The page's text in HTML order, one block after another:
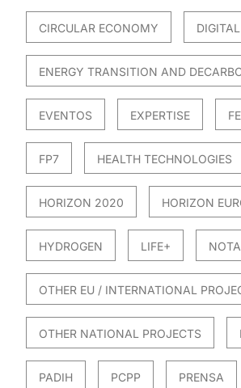
CIRCULAR ECONOMY
ENERGY TRANSITION AND
EVENTOS EXPERTISE
FP7 HEALTH TECHNOLOGIES
HORIZON 2020 HORIZON
HYDROGEN LIFE+
OTHER EU / INTERNATIONAL
OTHER NATIONAL PROJECTS
PADIH PCPP PRENSA